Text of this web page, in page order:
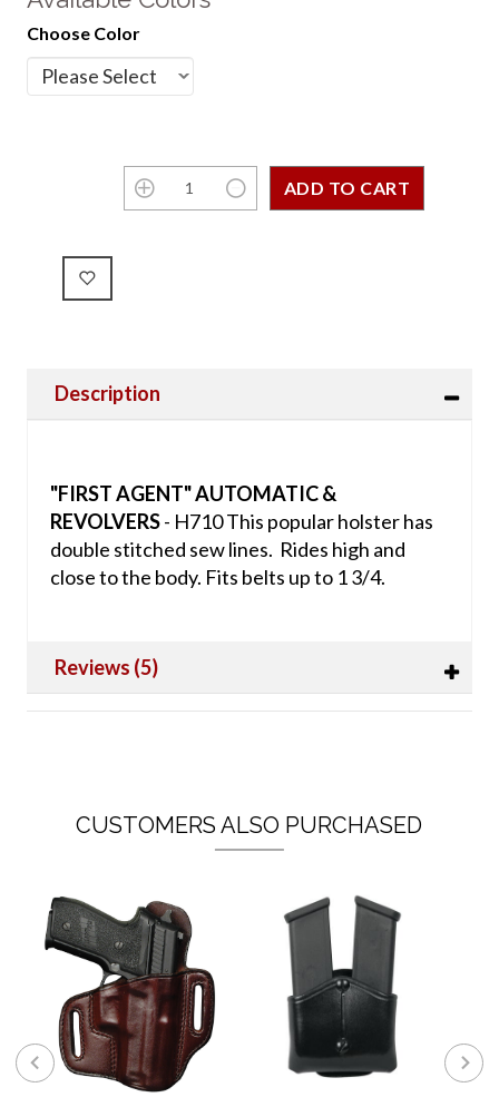
Choose Color
Description
"FIRST AGENT" AUTOMATIC &
REVOLVERS- H710 This popular holster has
double stitched sew lines. Rides high and
close to the body. Fits belts up to 1 3/4.
Reviews (5)
CUSTOMERS ALSO PURCHASED